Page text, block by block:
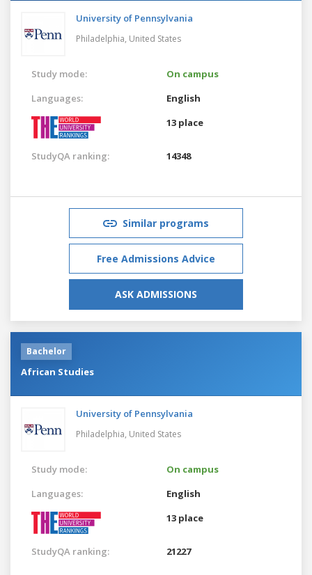
University of Pennsylvania
Philadelphia, United States
Study mode:
On campus
Languages:
English
13 place
StudyQA ranking: 14348
Similar programs
Free Admissions Advice
ASK ADMISSIONS
Bachelor
African Studies
University of Pennsylvania
Philadelphia, United States
Study mode:
On campus
Languages:
English
13 place
StudyQA ranking: 21227